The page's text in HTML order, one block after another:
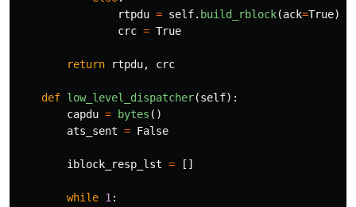
rtpdu = self. build_rblock(ack=True).
crc = True
return rtpdu, crc
def low_level_dispatcher(self):
capdu = bytes ()
ats_sent = False
iblock_resp_lst = []
while 1 :